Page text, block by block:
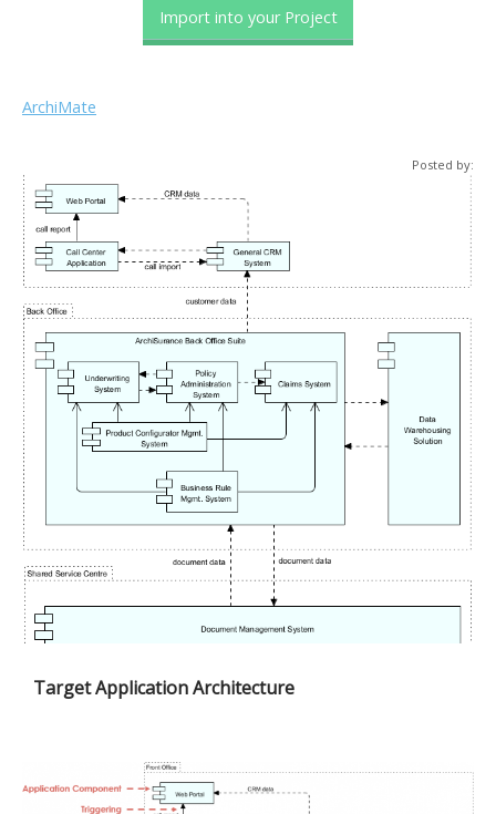
Import into your Project
ArchiMate
Posted by:
Target Application Architecture